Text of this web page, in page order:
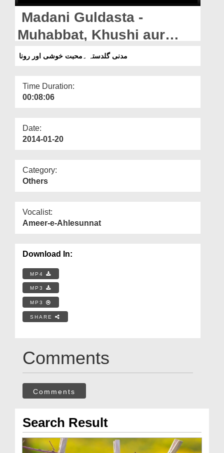
Magazine
Madani Guldasta -
Muhabbat, Khushi aur
Rona
مدنی گلدستہ ۔محبت خوشی اور رونا
Time Duration:
00:08:06
Date:
2014-01-20
Category:
Others
Vocalist:
Ameer-e-Ahlesunnat
Download In:
MP4
MP3
MP3
SHARE
Comments
Comments
Search Result